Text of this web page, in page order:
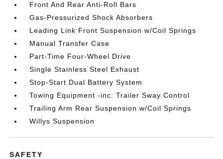
Front And Rear Anti-Roll Bars
Gas-Pressurized Shock Absorbers
Leading Link Front Suspension w/Coil Springs
Manual Transfer Case
Part-Time Four-Wheel Drive
Single Stainless Steel Exhaust
Stop-Start Dual Battery System
Towing Equipment -inc: Trailer Sway Control
Trailing Arm Rear Suspension w/Coil Springs
Willys Suspension
SAFETY